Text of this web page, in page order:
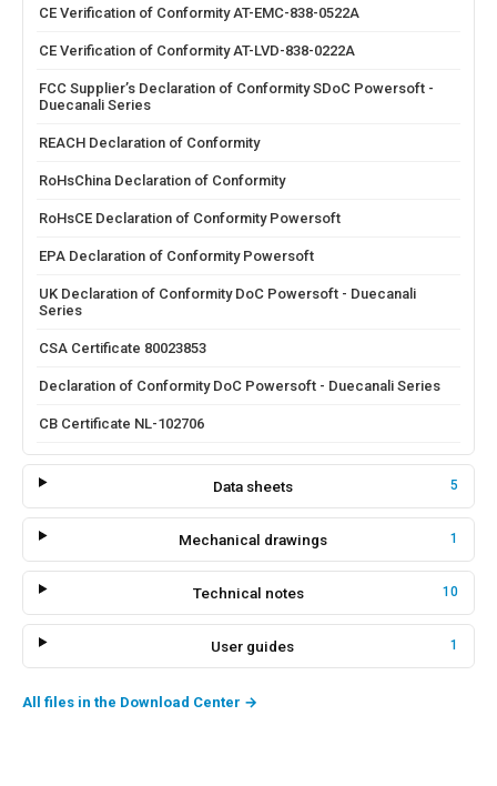
CE Verification of Conformity AT-EMC-838-0522A
CE Verification of Conformity AT-LVD-838-0222A
FCC Supplier’s Declaration of Conformity SDoC Powersoft -
Duecanali Series
REACH Declaration of Conformity
RoHsChina Declaration of Conformity
RoHsCE Declaration of Conformity Powersoft
EPA Declaration of Conformity Powersoft
UK Declaration of Conformity DoC Powersoft - Duecanali
Series
CSA Certificate 80023853
Declaration of Conformity DoC Powersoft - Duecanali Series
CB Certificate NL-102706
Data sheets 5
Mechanical drawings 1
Technical notes 10
User guides 1
All files in the Download Center →